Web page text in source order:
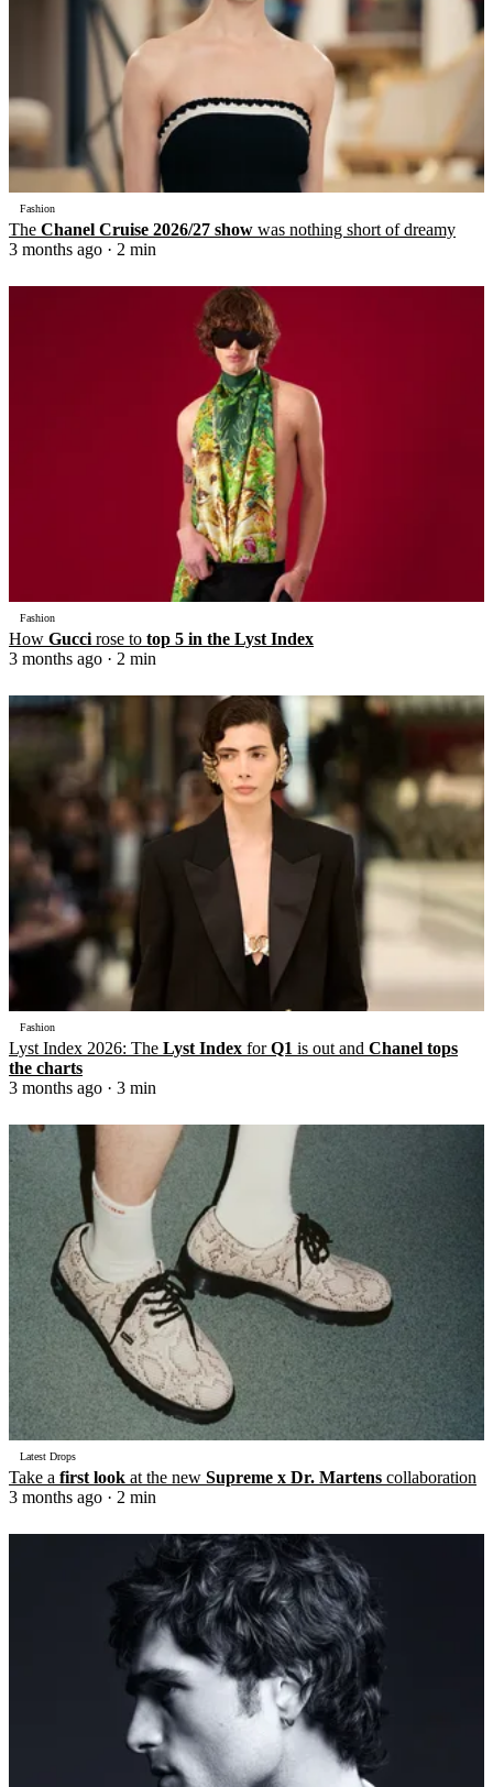
Fashion
The Chanel Cruise 2026/27 show was nothing short of dreamy
3 months ago · 2 min
Fashion
How Gucci rose to top 5 in the Lyst Index
3 months ago · 2 min
Fashion
Lyst Index 2026: The Lyst Index forQ1 is out and Chanel tops
the charts
3 months ago · 3 min
Latest Drops
Take a first look at the new Supreme x Dr. Martens collaboration
3 months ago · 2 min